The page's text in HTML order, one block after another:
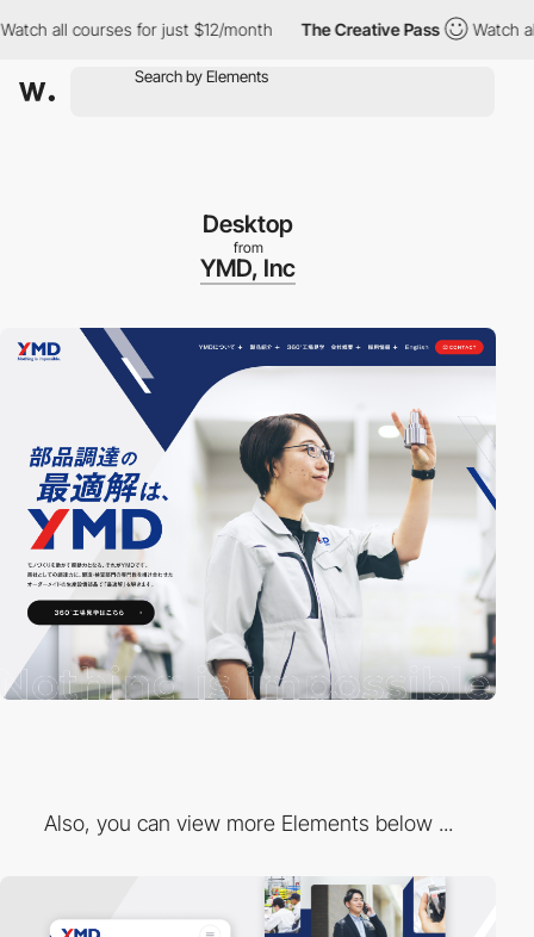
all courses for just $12/month The Creative Pass Watch all
Desktop
from
YMD, Inc
Also, you can view more Elements below ...